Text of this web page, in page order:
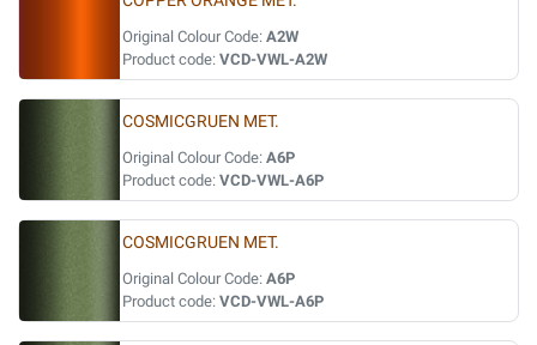
Original Colour Code: A2W
Product code: VCD-VWL-A2W
COSMICGRUEN MET.
Original Colour Code: A6P
Product code: VCD-VWL-A6P
COSMICGRUEN MET.
Original Colour Code: A6P
Product code: VCD-VWL-A6P